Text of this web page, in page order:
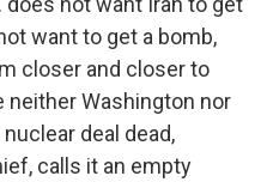
want to get a bomb,
closer and closer to
neither Washington nor
deal dead,
calls it an empty